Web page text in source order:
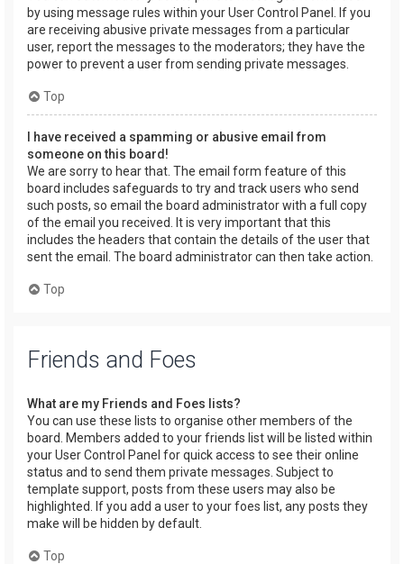
by using message rules within your User Control Panel. If you
are receiving abusive private messages from a particular
user, report the messages to the moderators; they have the
power to prevent a user from sending private messages.
Top
I have received a spamming or abusive email from
someone on this board!
We are sorry to hear that. The email form feature of this
board includes safeguards to try and track users who send
such posts, so email the board administrator with a full copy
of the email you received. It is very important that this
includes the headers that contain the details of the user that
sent the email. The board administrator can then take action.
Top
Friends and Foes
What are my Friends and Foes lists?
You can use these lists to organise other members of the
board. Members added to your friends list will be listed within
your User Control Panel for quick access to see their online
status and to send them private messages. Subject to
template support, posts from these users may also be
highlighted. If you add a user to your foes list, any posts they
make will be hidden by default.
Top